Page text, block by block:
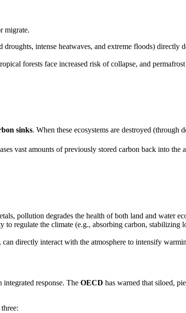
migrate.
intense heatwaves, and extreme floods) directly
forests face increased risk of collapse, and
sinks. When these ecosystems are destroyed (through
vast amounts of previously stored carbon back into the
pollution degrades the health of both land and water
regulate the climate (e.g., absorbing carbon, stabilizing
directly interact with the atmosphere to intensify
response. The OECD has warned that siloed,